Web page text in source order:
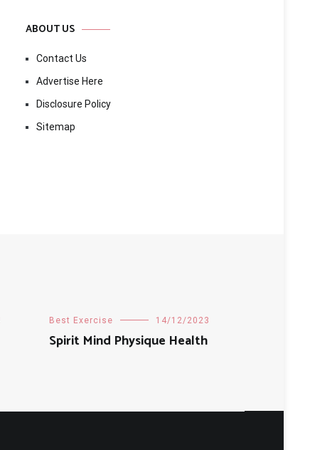
ABOUT US
Contact Us
Advertise Here
Disclosure Policy
Sitemap
Best Exercise 14/12/2023
Spirit Mind Physique Health